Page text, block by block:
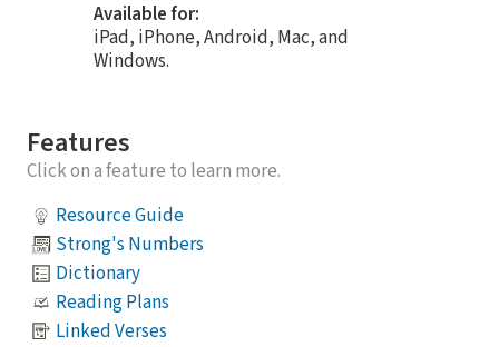
Available for:
iPad, iPhone, Android, Mac, and
Windows.
Features
Click on a feature to learn more.
Resource Guide
Strong's Numbers
Dictionary
Reading Plans
Linked Verses